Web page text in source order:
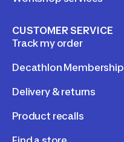
CUSTOMER SERVICE
Track my order
Decathlon Membership
Delivery & returns
Product recalls